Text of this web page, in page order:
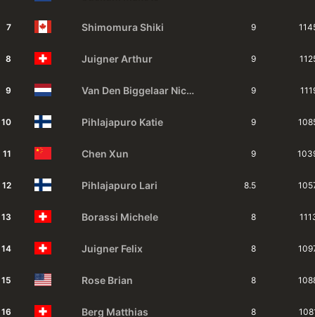
7 Shimomura Shiki 9
8 Juigner Arthur 9
9 Van Den Biggelaar Nicky 9
10 Pihlajapuro Katie 9
11 Chen Xun 9
12 Pihlajapuro Lari 8.5
13 Borassi Michele 8
14 Juigner Felix 8
15 Rose Brian 8
16 Berg Matthias 8